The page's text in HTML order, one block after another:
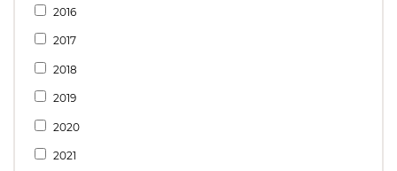
2016
2017
2018
2019
2020
2021